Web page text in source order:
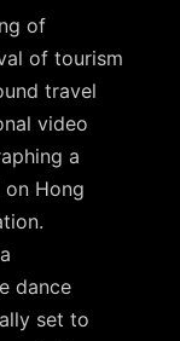
of
of tourism
travel
video
a
on Hong
dance
set to